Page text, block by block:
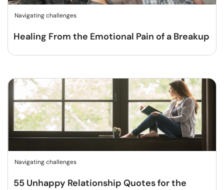
Navigating challenges
Healing From the Emotional Pain of a Breakup
Navigating challenges
55 Unhappy Relationship Quotes for the